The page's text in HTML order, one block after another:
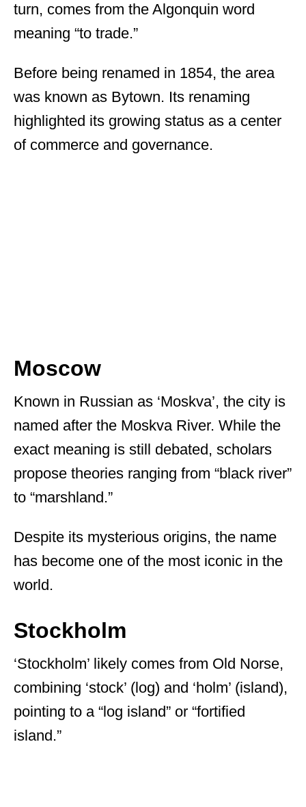
turn, comes from the Algonquin word
meaning “to trade.”
Before being renamed in 1854, the area
was known as Bytown. Its renaming
highlighted its growing status as a center
of commerce and governance.
Moscow
Known in Russian as ‘Moskva’, the city is
named after the Moskva River. While the
exact meaning is still debated, scholars
propose theories ranging from “black river”
to “marshland.”
Despite its mysterious origins, the name
has become one of the most iconic in the
world.
Stockholm
‘Stockholm’ likely comes from Old Norse,
combining ‘stock’ (log) and ‘holm’ (island),
pointing to a “log island” or “fortified
island.”